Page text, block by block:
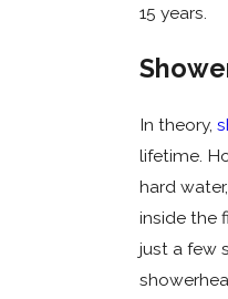
15 years.
In theory,
lifetime.
hard
inside the
just a few